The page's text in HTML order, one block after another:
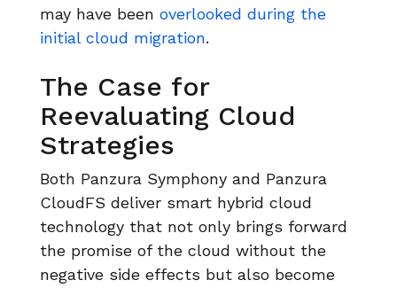
may have been overlooked during the
initial cloud migration.
The Case for
Reevaluating Cloud
Strategies
Both Panzura Symphony and Panzura
CloudFS deliver smart hybrid cloud
technology that not only brings forward
the promise of the cloud without the
negative side effects but also become